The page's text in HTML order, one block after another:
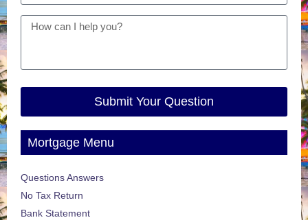
Submit Your Question
Mortgage Menu
Questions Answers
No Tax Return
Bank Statement